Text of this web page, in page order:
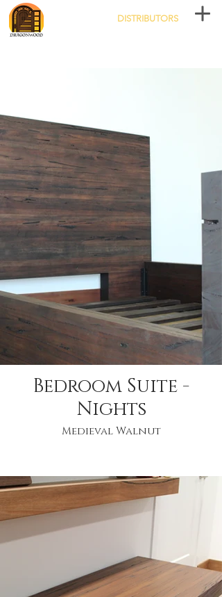
DISTRIBUTORS
Bedroom Suite -
Nights
Medieval Walnut